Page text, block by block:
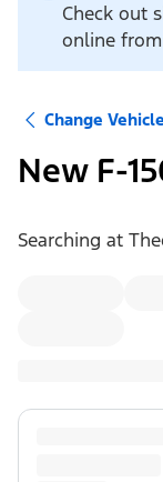
Check out
online
Change Vehicle
New F-
Searching at